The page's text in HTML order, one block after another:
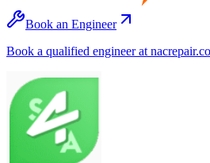
Book an Engineer
Book a qualified engineer at